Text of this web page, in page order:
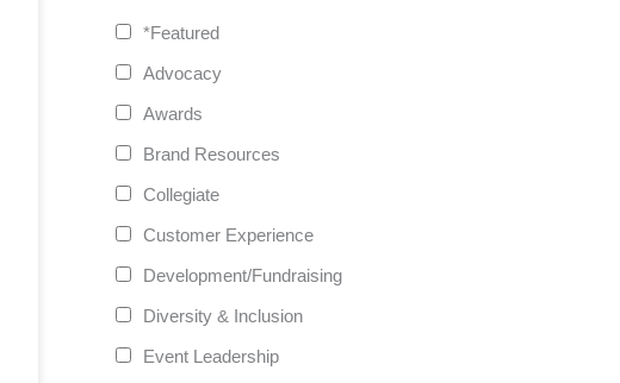
*Featured
Advocacy
Awards
Brand Resources
Collegiate
Customer Experience
Development/Fundraising
Diversity & Inclusion
Event Leadership